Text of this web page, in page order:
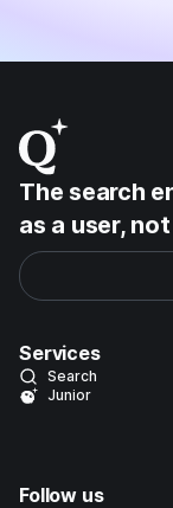
The search
as a user,
Services
Search
Junior
Follow us